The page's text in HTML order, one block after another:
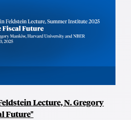
Lecture, N. Gregory
Future"